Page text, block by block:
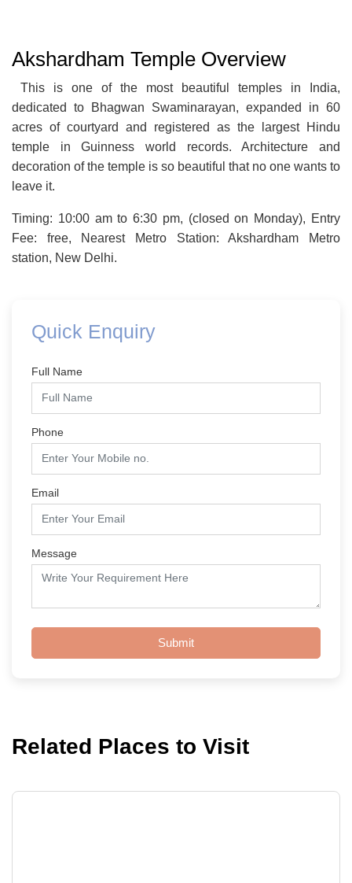
Akshardham Temple Overview
This is one of the most beautiful temples in India,
dedicated to Bhagwan Swaminarayan, expanded in 60
acres of courtyard and registered as the largest Hindu
temple in Guinness world records. Architecture and
decoration of the temple is so beautiful that no one wants to
leave it.
Timing: 10:00 am to 6:30 pm, (closed on Monday), Entry
Fee: free, Nearest Metro Station: Akshardham Metro
station, New Delhi.
Quick Enquiry
Full Name
Phone
Email
Message
Submit
Related Places to Visit